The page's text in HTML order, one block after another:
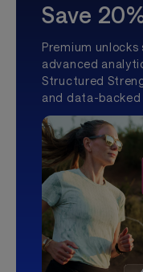
Save
Premium
advanced
Structured
and data-backed